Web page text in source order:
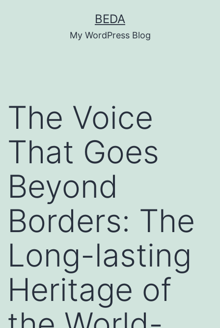
BEDA
My WordPress Blog
The Voice
That Goes
Beyond
Borders: The
Long-lasting
Heritage of